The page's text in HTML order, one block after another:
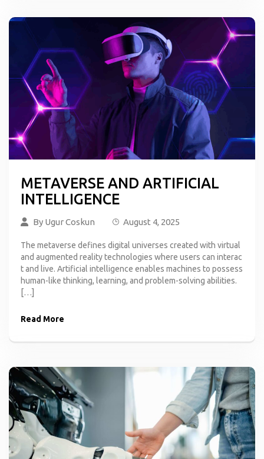
METAVERSE AND ARTIFICIAL
INTELLIGENCE
By Ugur Coskun August 4, 2025
The metaverse defines digital universes created with virtual
and augmented reality technologies where users can interac
t and live. Artificial intelligence enables machines to possess
human-like thinking, learning, and problem-solving abilities.
[…]
Read More